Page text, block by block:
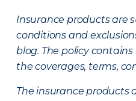
Insurance products are
conditions and
blog. The policy
the coverages, terms,
The insurance products